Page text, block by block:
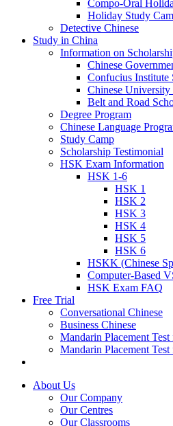
Compo-Oral
Holiday Study
Detective Chinese
Study in China
Information on
Chinese
Confucius Institute
Chinese University
Belt and Road
Degree Program
Chinese Language
Study Camp
Scholarship Testimonial
HSK Exam Information
HSK 1-6
HSK 1
HSK 2
HSK 3
HSK 4
HSK 5
HSK 6
HSKK (Chinese
Computer-Based
HSK Exam FAQ
Free Trial
Conversational Chinese
Business Chinese
Mandarin Placement
Mandarin Placement
About Us
Our Company
Our Centres
Our Classrooms